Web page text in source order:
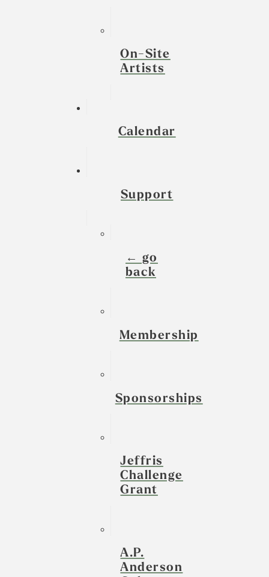
On-Site
Artists
Calendar
Support
← go
back
Membership
Sponsorships
Jeffris
Challenge
Grant
A.P.
Anderson